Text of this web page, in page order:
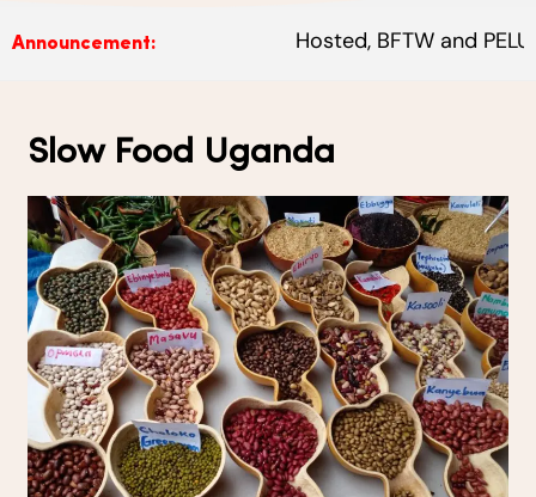
Announcement: Hosted, BFTW and
Slow Food Uganda